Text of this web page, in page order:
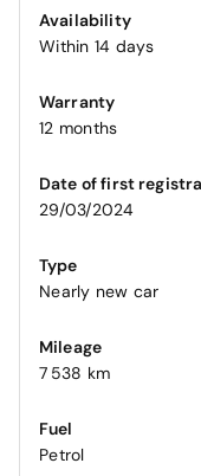
Availability
Within 14 days
Warranty
12 months
Date of first
29/03/2024
Type
Nearly new car
Mileage
7 538 km
Fuel
Petrol